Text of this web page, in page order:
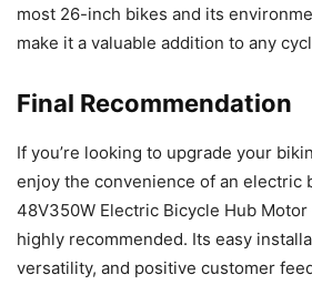
most 26-inch bikes and its
make it a valuable addition to any
Final Recommendation
If you’re looking to upgrade your
enjoy the convenience of an electric
48V350W Electric Bicycle Hub
highly recommended. Its easy
versatility, and positive customer